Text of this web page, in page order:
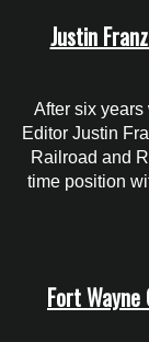
Justin
After six
Editor Justin
Railroad and
time position
Fort